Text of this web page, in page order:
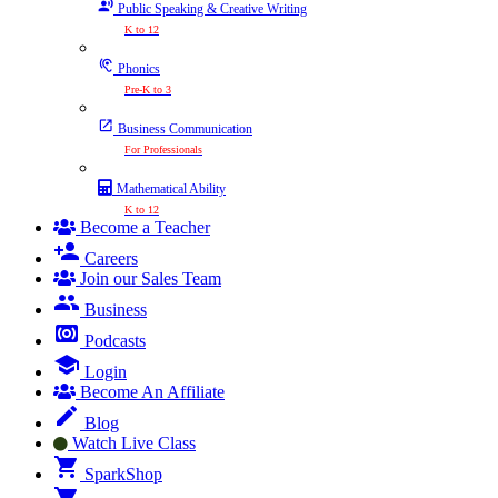
Public Speaking & Creative Writing
K to 12
Phonics
Pre-K to 3
Business Communication
For Professionals
Mathematical Ability
K to 12
Become a Teacher
Careers
Join our Sales Team
Business
Podcasts
Login
Become An Affiliate
Blog
Watch Live Class
SparkShop